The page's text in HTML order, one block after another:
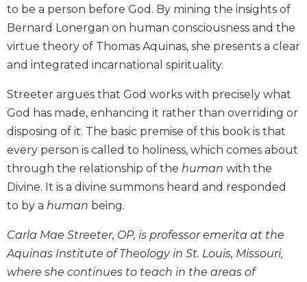
Spirituality
Old
Testament
Scholarship
Testament
Scholarship
Little
Scripture
Study
The
Saint
Bible
Bible
Commentaries
to be a person before God. By mining the insights of
Bernard Lonergan on human consciousness and the
virtue theory of Thomas Aquinas, she presents a clear
and integrated incarnational spirituality.
Streeter argues that God works with precisely what
God has made, enhancing it rather than overriding or
disposing of it. The basic premise of this book is that
every person is called to holiness, which comes about
through the relationship of the human with the
Divine. It is a divine summons heard and responded
to by a human being.
Carla Mae Streeter, OP, is professor emerita at the
Aquinas Institute of Theology in St. Louis, Missouri,
where she continues to teach in the areas of